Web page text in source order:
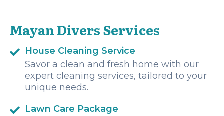
Mayan Divers Services
House Cleaning Service
Savor a clean and fresh home with our
expert cleaning services, tailored to your
unique needs.
Lawn Care Package